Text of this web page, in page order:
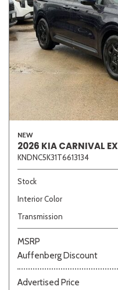
NEW
2026 KIA CARNIVAL EX
KNDNC5K31T6613134
Stock
Interior Color
Transmission
MSRP
Auffenberg Discount
Advertised Price